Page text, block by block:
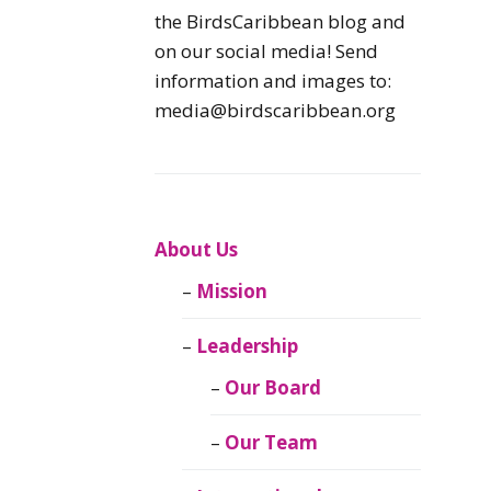
Caribbean
Caribbean
Migratory Birds
CEBF Resources
Birds Connect Our
BirdsCaribbean
the BirdsCaribbean blog and
on our social media! Send
information and images to:
media@birdscaribbean.org
About Us
Mission
Leadership
Our Board
Our Team